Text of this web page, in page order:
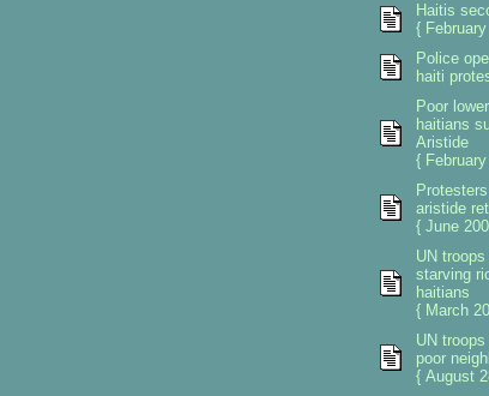
Haitis
{
Police
haiti
Poor
haitians
Aristide
{
aristide
{ June
UN
starving
haitians
{ March
UN
poor
{ August